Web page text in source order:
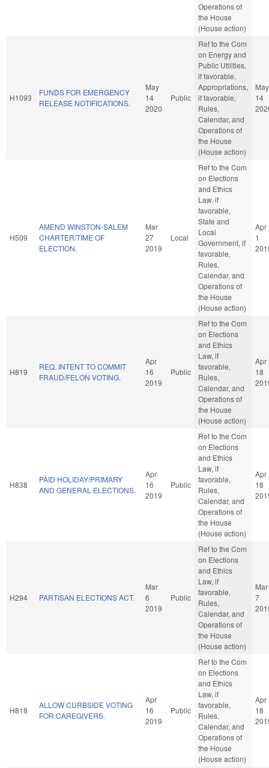
Operations of
the House
(House action)
H1093
FUNDS FOR EMERGENCY
RELEASE NOTIFICATIONS.
May
14
2020
Public
Ref to the Com
on Energy and
Public Utilities,
if favorable,
Appropriations,
if favorable,
Rules,
Calendar, and
Operations of
the House
(House action)
May
14
H509
AMEND WINSTON-SALEM
CHARTER/TIME OF
ELECTION.
Mar
27
2019
Local
Ref to the Com
on Elections
and Ethics
Law, if
favorable,
State and
Local
Government, if
favorable,
Rules,
Calendar, and
Operations of
the House
(House action)
Apr
1
H819
REQ. INTENT TO COMMIT
FRAUD/FELON VOTING.
Apr
16
2019
Public
Ref to the Com
on Elections
and Ethics
Law, if
favorable,
Rules,
Calendar, and
Operations of
the House
(House action)
Apr
18
H838
PAID HOLIDAY/PRIMARY
AND GENERAL ELECTIONS.
Apr
16
2019
Public
Ref to the Com
on Elections
and Ethics
Law, if
favorable,
Rules,
Calendar, and
Operations of
the House
(House action)
Apr
18
H294 PARTISAN ELECTIONS ACT.
Mar
6
2019
Public
Ref to the Com
on Elections
and Ethics
Law, if
favorable,
Rules,
Calendar, and
Operations of
the House
(House action)
Mar
7
H818
ALLOW CURBSIDE VOTING
FOR CAREGIVERS.
Apr
16
2019
Public
Ref to the Com
on Elections
and Ethics
Law, if
favorable,
Rules,
Calendar, and
Operations of
the House
(House action)
Apr
18